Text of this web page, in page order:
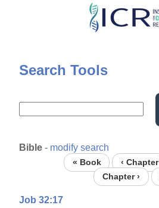
Skip
content
Search Tools
Bible - modify search
« Book ‹ Chapter
Chapter ›
Job 32:17